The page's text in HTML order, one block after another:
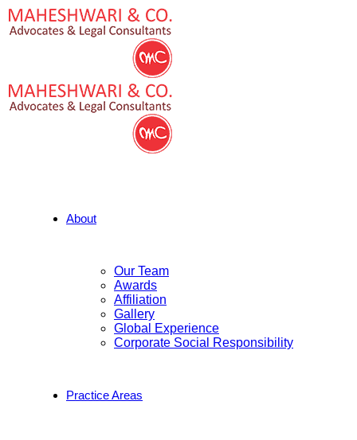
About
Our Team
Awards
Affiliation
Gallery
Global Experience
Corporate Social Responsibility
Practice Areas